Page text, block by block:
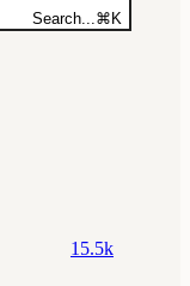
Search... ⌘ K
15.5k